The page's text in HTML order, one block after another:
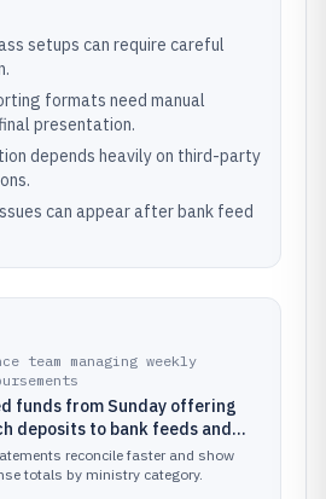
setups can require careful
formats need manual
presentation.
depends heavily on third-party
can appear after bank feed
team managing weekly
funds from Sunday offering
deposits to bank feeds and
to the correct ministry
reconcile faster and show
totals by ministry category.